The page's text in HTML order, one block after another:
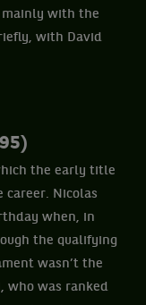
mainly with the
with David
the early title
career. Nicolas
when, in
the qualifying
wasn’t the
who was ranked